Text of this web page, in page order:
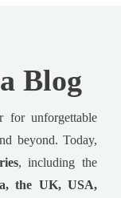
Blog
for unforgettable
beyond. Today,
, including the
the UK, USA,